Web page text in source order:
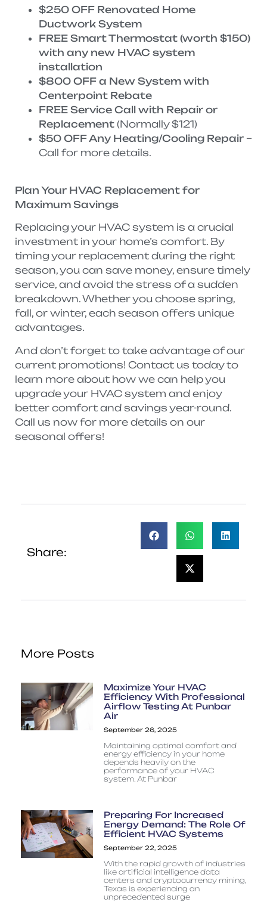
$250 OFF Renovated Home
Ductwork System
FREE Smart Thermostat (worth $150)
with any new HVAC system
installation
$800 OFF a New System with
Centerpoint Rebate
FREE Service Call with Repair or
Replacement (Normally $121)
$50 OFF Any Heating/Cooling Repair –
Call for more details.
Plan Your HVAC Replacement for
Maximum Savings
Replacing your HVAC system is a crucial
investment in your home’s comfort. By
timing your replacement during the right
season, you can save money, ensure timely
service, and avoid the stress of a sudden
breakdown. Whether you choose spring,
fall, or winter, each season offers unique
advantages.
And don’t forget to take advantage of our
current promotions! Contact us today to
learn more about how we can help you
upgrade your HVAC system and enjoy
better comfort and savings year-round.
Call us now for more details on our
seasonal offers!
Share:
More Posts
Maximize Your HVAC
Efficiency With Professional
Airflow Testing At Punbar
Air
September 26, 2025
Maintaining optimal comfort and
energy efficiency in your home
depends heavily on the
performance of your HVAC
system. At Punbar
Preparing For Increased
Energy Demand: The Role Of
Efficient HVAC Systems
September 22, 2025
With the rapid growth of industries
like artificial intelligence data
centers and cryptocurrency mining,
Texas is experiencing an
unprecedented surge